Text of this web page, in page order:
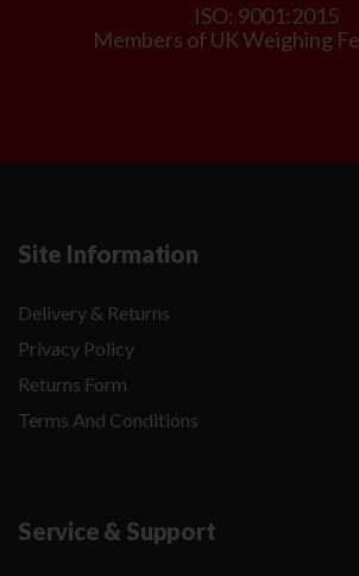
ISO: 9001:2015
Members of UK Weighing
Site Information
Delivery & Returns
Privacy Policy
Returns Form
Terms And Conditions
Service & Support